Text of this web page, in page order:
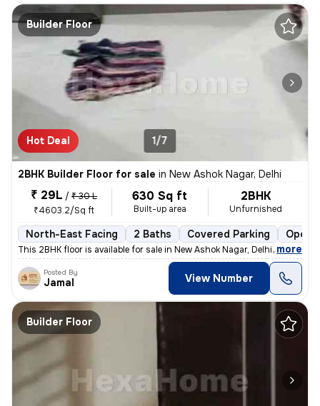
Builder Floor
Hot Deal 1/7
2BHK Builder Floor for sale in New Ashok Nagar, Delhi
₹ 29L / ₹ 30 L
₹4603.2/Sq ft
630 Sq ft
Built-up area
2BHK
Unfurnished
North-East Facing 2 Baths Covered Parking Open
This 2BHK floor is available for sale in New Ashok Nagar, Delhi. It is
, more
Posted By
Jamal View Number
Builder Floor